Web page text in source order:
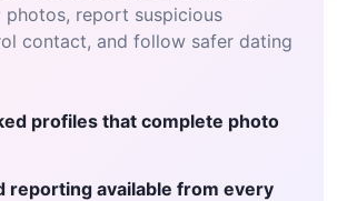
photos, report suspicious
contact, and follow safer dating
profiles that complete photo
reporting available from every